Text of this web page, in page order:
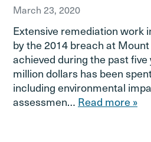
March 23, 2020
Extensive remediation work
by the 2014 breach at
achieved during the past five
million dollars has been
including environmental
assessmen… Read more »